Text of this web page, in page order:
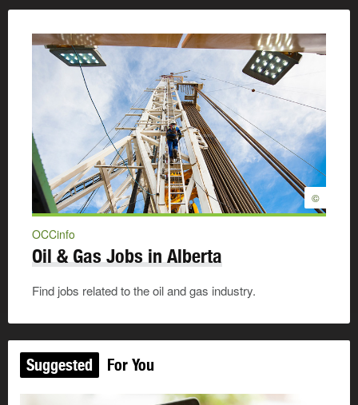
©
OCCinfo
Oil & Gas Jobs in Alberta
Find jobs related to the oil and gas industry.
Suggested For You